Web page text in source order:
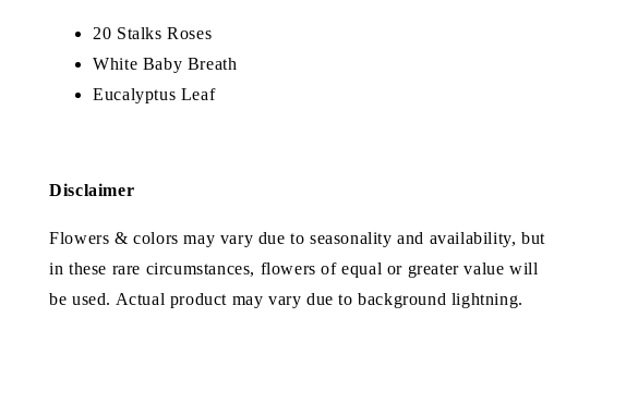
20 Stalks Roses
White Baby Breath
Eucalyptus Leaf
Disclaimer
Flowers & colors may vary due to seasonality and availability, but
in these rare circumstances, flowers of equal or greater value will
be used. Actual product may vary due to background lightning.